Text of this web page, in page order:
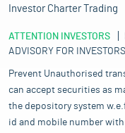
Investor Charter Trading
ATTENTION INVESTORS
ADVISORY FOR INVESTORS
Prevent Unauthorised
can accept securities as
the depository system
id and mobile number